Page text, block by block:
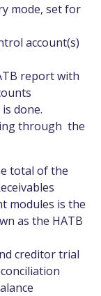
mode, set for
account(s)
report with
done.
through the
total of the
modules is the
as the HATB
creditor trial